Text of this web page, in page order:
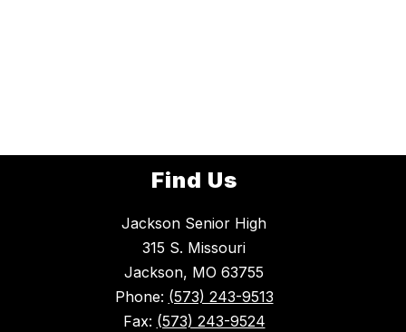
Find Us
Jackson Senior High
315 S. Missouri
Jackson, MO 63755
Phone: (573) 243-9513
Fax: (573) 243-9524